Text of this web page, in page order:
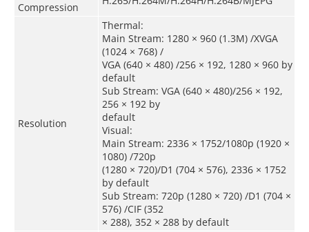
Compression
Resolution
Thermal:
Main Stream: 1280 × 960 (1.3M) /XVGA
(1024 × 768) /
VGA (640 × 480) /256 × 192, 1280 × 960 by
default
Sub Stream: VGA (640 × 480)/256 × 192,
256 × 192 by
default
Visual:
Main Stream: 2336 × 1752/1080p (1920 ×
1080) /720p
(1280 × 720)/D1 (704 × 576), 2336 × 1752
by default
Sub Stream: 720p (1280 × 720) /D1 (704 ×
576) /CIF (352
× 288), 352 × 288 by default